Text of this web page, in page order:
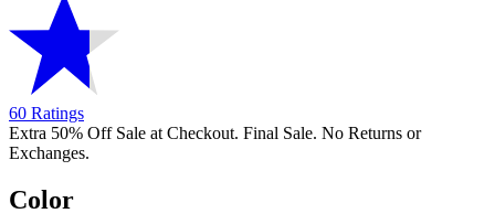
60 Ratings
Extra 50% Off Sale at Checkout. Final Sale. No Returns or
Exchanges.
Color